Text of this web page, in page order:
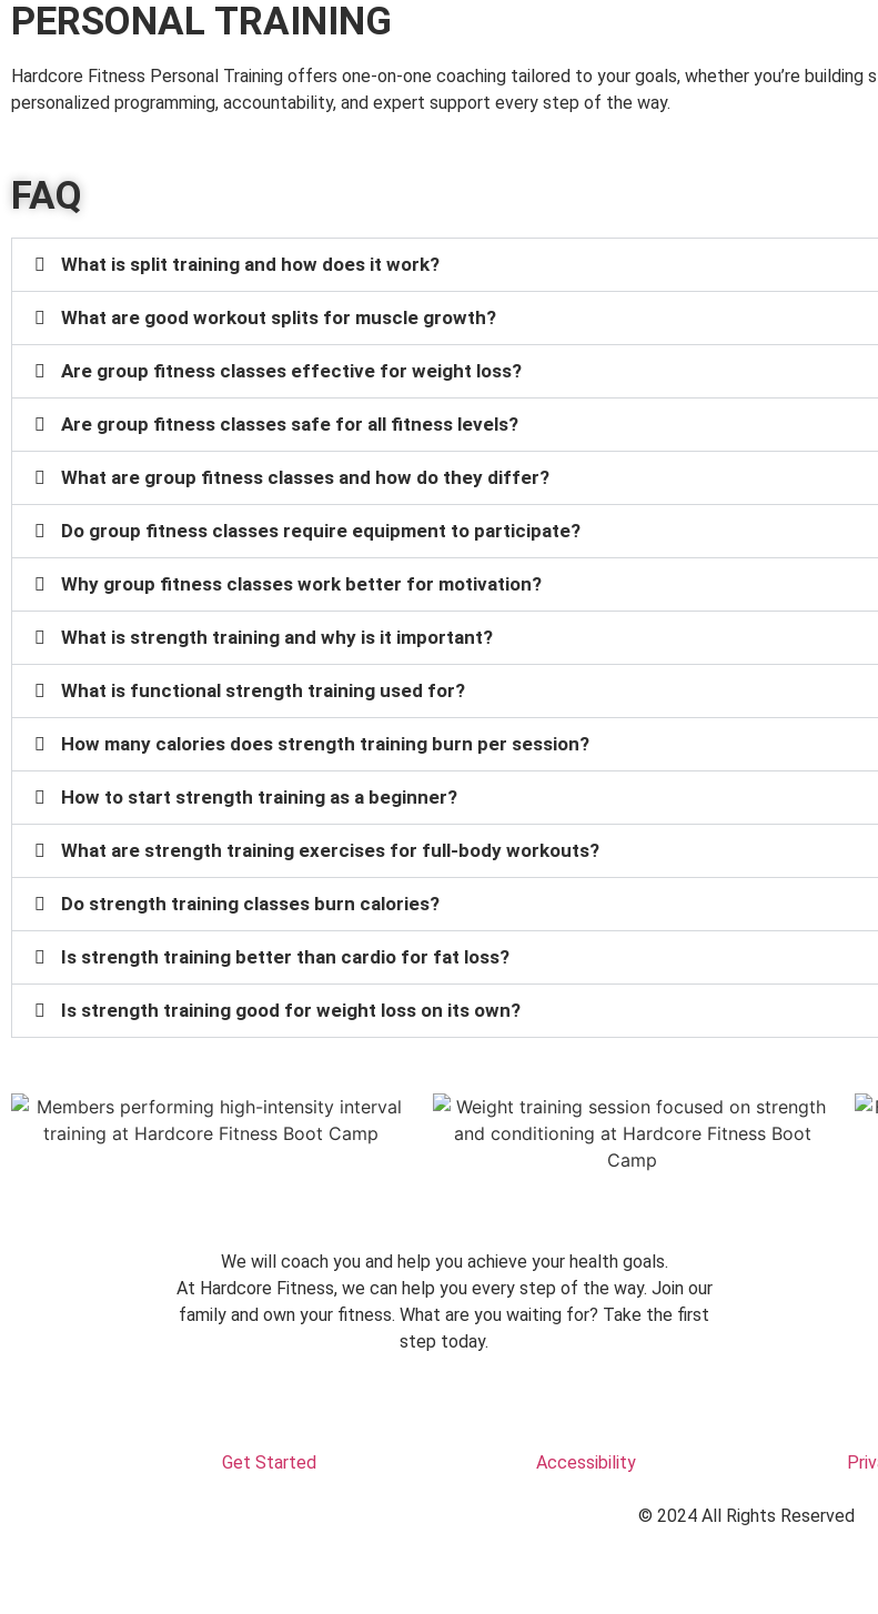
PERSONAL TRAINING
Hardcore Fitness Personal Training offers one-on-one coaching tailored to your goals, whether you’re building
personalized programming, accountability, and expert support every step of the way.
FAQ
What is split training and how does it work?
What are good workout splits for muscle growth?
Are group fitness classes effective for weight loss?
Are group fitness classes safe for all fitness levels?
What are group fitness classes and how do they differ?
Do group fitness classes require equipment to participate?
Why group fitness classes work better for motivation?
What is strength training and why is it important?
What is functional strength training used for?
How many calories does strength training burn per session?
How to start strength training as a beginner?
What are strength training exercises for full-body workouts?
Do strength training classes burn calories?
Is strength training better than cardio for fat loss?
Is strength training good for weight loss on its own?
We will coach you and help you achieve your health goals.
At Hardcore Fitness, we can help you every step of the way. Join our
family and own your fitness. What are you waiting for? Take the first
step today.
Get Started Accessibility
© 2024 All Rights Reserved